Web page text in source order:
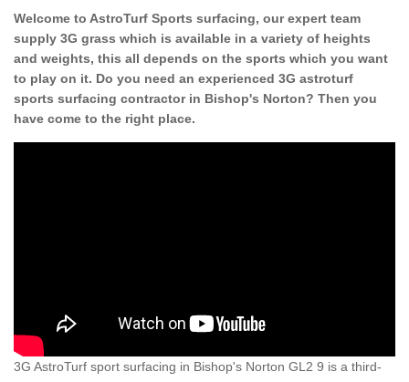
Welcome to AstroTurf Sports surfacing, our expert team
supply 3G grass which is available in a variety of heights
and weights, this all depends on the sports which you want
to play on it. Do you need an experienced 3G astroturf
sports surfacing contractor in Bishop's Norton? Then you
have come to the right place.
3G AstroTurf sport surfacing in Bishop's Norton GL2 9 is a third-